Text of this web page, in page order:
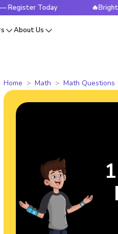
Today
About Us
Home Math Math Questions